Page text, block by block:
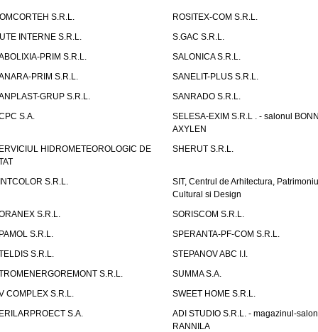
S.R.L.
ROSITEX-COM S.R.L.
INTERNE S.R.L.
S.GAC S.R.L.
PRIM S.R.L.
SALONICA S.R.L.
PRIM S.R.L.
SANELIT-PLUS S.R.L.
GRUP S.R.L.
SANRADO S.R.L.
S.A.
SELESA-EXIM S.R.L . - salonul
AXYLEN
HIDROMETEOROLOGIC DE
SHERUT S.R.L.
S.R.L.
SIT, Centrul de Arhitectura,
Cultural si Design
S.R.L.
SORISCOM S.R.L.
S.R.L.
SPERANTA-PF-COM S.R.L.
S.R.L.
STEPANOV ABC I.I.
S.R.L.
SUMMA S.A.
COMPLEX S.R.L.
SWEET HOME S.R.L.
S.A.
ADI STUDIO S.R.L. - magazinul-salon
RANNILA